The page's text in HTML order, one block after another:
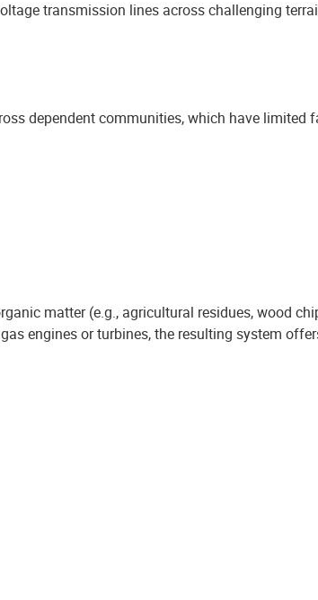
transmission lines across challenging
dependent communities, which have limited
matter (e.g., agricultural residues, wood
engines or turbines, the resulting system